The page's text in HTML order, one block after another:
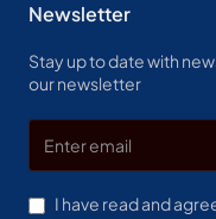
Newsletter
Stay up to date with
our newsletter
email
I have read and